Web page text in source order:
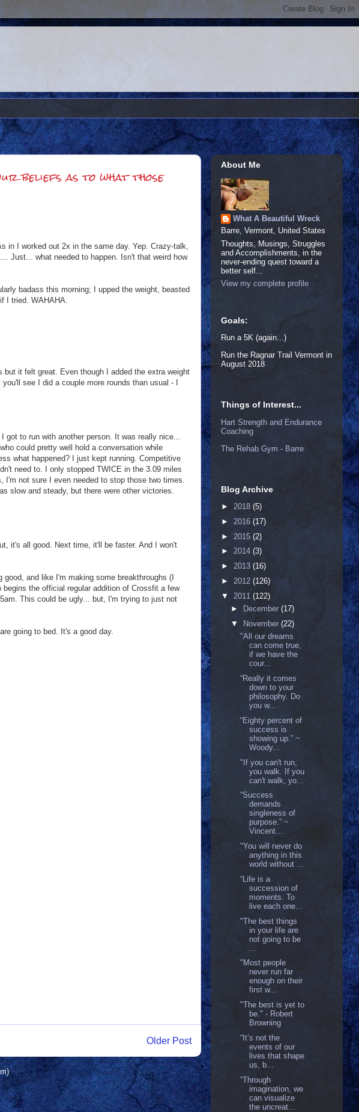
beliefs as to what those
in I worked out 2x in the same day. Yep. Crazy-talk,
Just... what needed to happen. Isn't that weird how
badass this morning; I upped the weight, beasted
I tried. WAHAHA.
it felt great. Even though I added the extra weight
see I did a couple more rounds than usual - I
to run with another person. It was really nice...
could pretty well hold a conversation while
what happened? I just kept running. Competitive
need to. I only stopped TWICE in the 3.09 miles
not sure I even needed to stop those two times.
slow and steady, but there were other victories.
it's all good. Next time, it'll be faster. And I won't
and like I'm making some breakthroughs (I
the official regular addition of Crossfit a few
This could be ugly... but, I'm trying to just not
going to bed. It's a good day.
Older Post
About Me
What A Beautiful Wreck
Barre, Vermont, United States
Thoughts, Musings, Struggles
and Accomplishments, in the
never-ending quest toward a
better self...
View my complete profile
Goals:
Run a 5K (again...)
Run the Ragnar Trail Vermont in
August 2018
Things of Interest...
Hart Strength and Endurance
Coaching
The Rehab Gym - Barre
Blog Archive
► 2018 (5)
► 2016 (17)
► 2015 (2)
► 2014 (3)
► 2013 (16)
► 2012 (126)
▼ 2011 (122)
►
December (17)
▼
November (22)
"All our dreams
can come true,
if we have the
cour...
“Really it comes
down to your
philosophy. Do
you w...
“Eighty percent of
success is
showing up.” ~
Woody...
"If you can't run,
you walk. If you
can't walk, yo...
“Success
demands
singleness of
purpose.” ~
Vincent...
"You will never do
anything in this
world without ...
“Life is a
succession of
moments. To
live each one...
"The best things
in your life are
not going to be
"Most people
never run far
enough on their
first w...
"The best is yet to
be." - Robert
Browning
“It’s not the
events of our
lives that shape
us, b...
“Through
imagination, we
can visualize
the uncreat...